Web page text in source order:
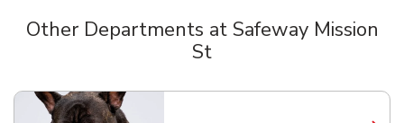
Other Departments at Safeway Mission
St